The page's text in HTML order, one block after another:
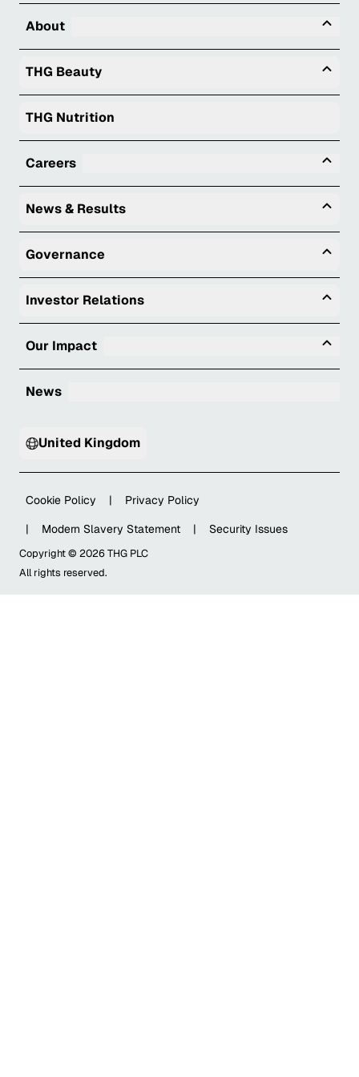
About
THG Beauty
THG Nutrition
Careers
News & Results
Governance
Investor Relations
Our Impact
News
United Kingdom
Cookie Policy |
Privacy Policy
|
Modern Slavery Statement | Security Issues
Copyright © 2026THG PLC
All rights reserved.